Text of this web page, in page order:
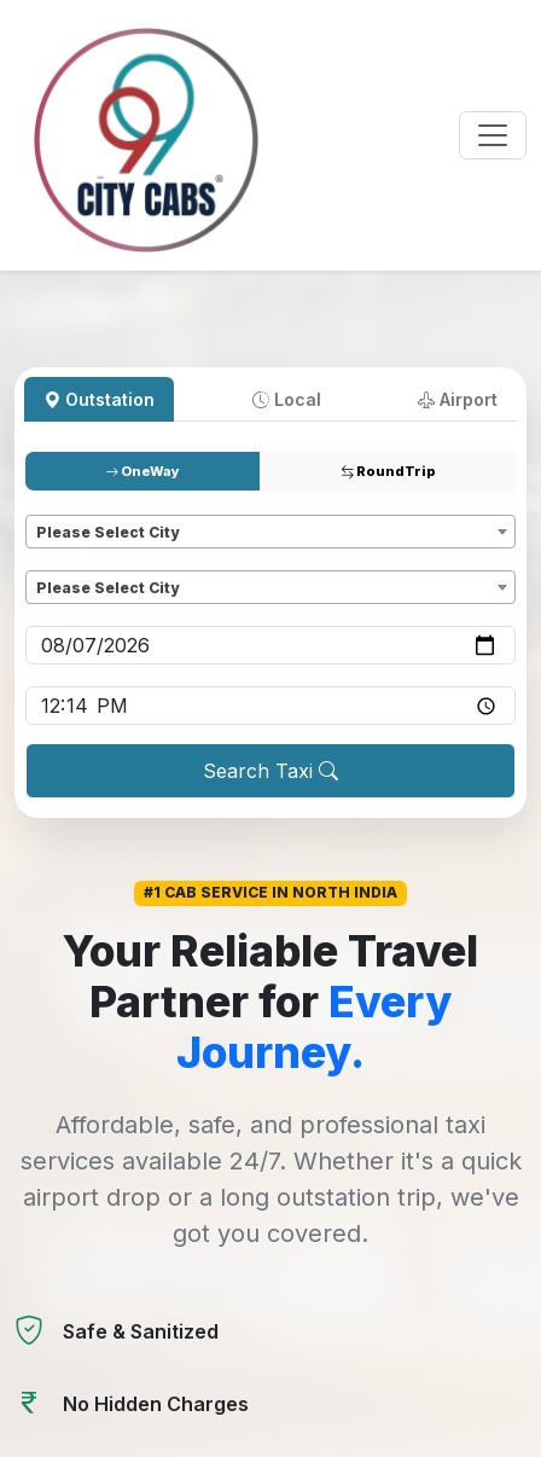
Outstation Local Airport
OneWay RoundTrip
Please Select City
Please Select City
Search Taxi
#1 CAB SERVICE IN NORTH INDIA
Your Reliable Travel
Partner for Every
Journey.
Affordable, safe, and professional taxi
services available 24/7. Whether it's a quick
airport drop or a long outstation trip, we've
got you covered.
Safe & Sanitized
No Hidden Charges